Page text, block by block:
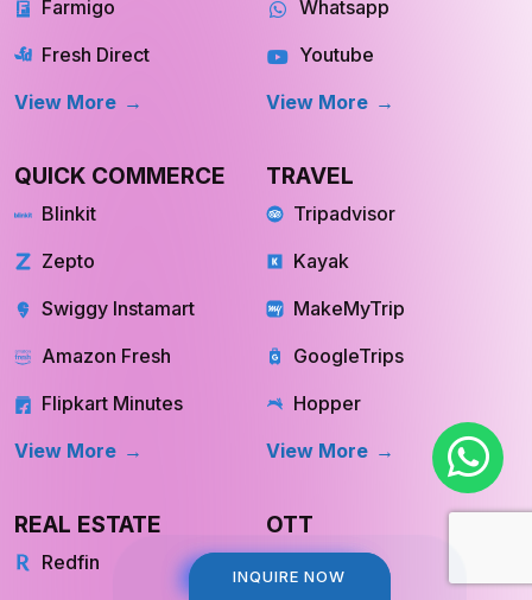
INQUIRE NOW
INQUIRE NOW
Fresh Direct
View More
Youtube
View More
Blinkit
Zepto
Swiggy Instamart
Amazon Fresh
Flipkart Minutes
View More
Tripadvisor
Kayak
MakeMyTrip
GoogleTrips
Hopper
View More
Redfin
Trulia
Netflix
Hulu